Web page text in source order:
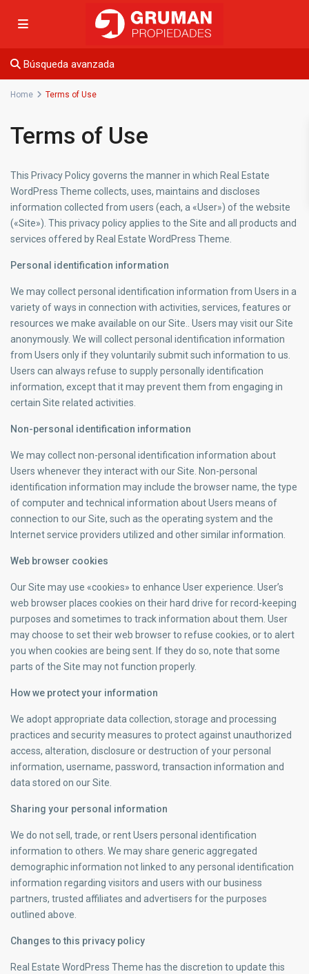
Búsqueda avanzada
Home Terms of Use
Terms of Use
This Privacy Policy governs the manner in which Real Estate
WordPress Theme collects, uses, maintains and discloses
information collected from users (each, a «User») of the website
(«Site»). This privacy policy applies to the Site and all products and
services offered by Real Estate WordPress Theme.
Personal identification information
We may collect personal identification information from Users in a
variety of ways in connection with activities, services, features or
resources we make available on our Site.. Users may visit our Site
anonymously. We will collect personal identification information
from Users only if they voluntarily submit such information to us.
Users can always refuse to supply personally identification
information, except that it may prevent them from engaging in
certain Site related activities.
Non-personal identification information
We may collect non-personal identification information about
Users whenever they interact with our Site. Non-personal
identification information may include the browser name, the type
of computer and technical information about Users means of
connection to our Site, such as the operating system and the
Internet service providers utilized and other similar information.
Web browser cookies
Our Site may use «cookies» to enhance User experience. User’s
web browser places cookies on their hard drive for record-keeping
purposes and sometimes to track information about them. User
may choose to set their web browser to refuse cookies, or to alert
you when cookies are being sent. If they do so, note that some
parts of the Site may not function properly.
How we protect your information
We adopt appropriate data collection, storage and processing
practices and security measures to protect against unauthorized
access, alteration, disclosure or destruction of your personal
information, username, password, transaction information and
data stored on our Site.
Sharing your personal information
We do not sell, trade, or rent Users personal identification
information to others. We may share generic aggregated
demographic information not linked to any personal identification
information regarding visitors and users with our business
partners, trusted affiliates and advertisers for the purposes
outlined above.
Changes to this privacy policy
Real Estate WordPress Theme has the discretion to update this